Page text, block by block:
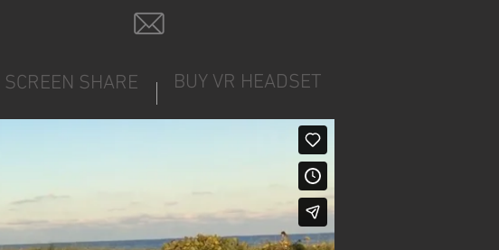
BUY VR HEADSET
SCREEN SHARE